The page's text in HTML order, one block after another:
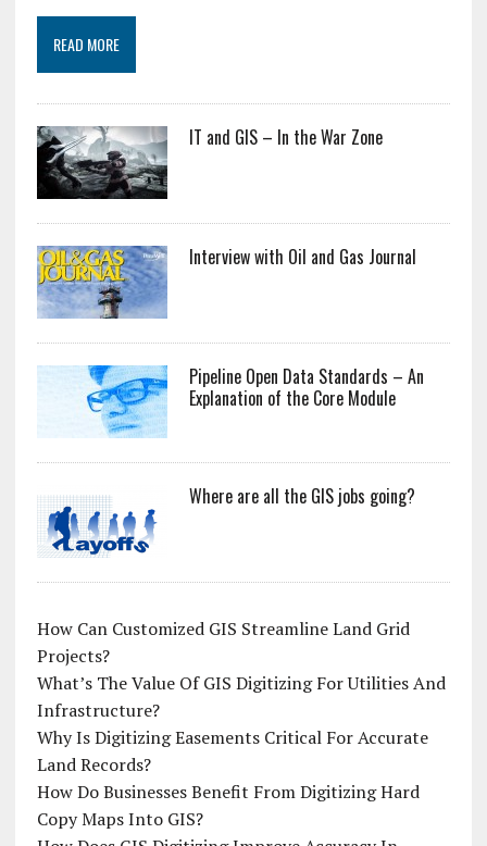
READ MORE
IT and GIS – In the War Zone
Interview with Oil and Gas Journal
Pipeline Open Data Standards – An
Explanation of the Core Module
Where are all the GIS jobs going?
How Can Customized GIS Streamline Land Grid
Projects?
What’s The Value Of GIS Digitizing For Utilities And
Infrastructure?
Why Is Digitizing Easements Critical For Accurate
Land Records?
How Do Businesses Benefit From Digitizing Hard
Copy Maps Into GIS?